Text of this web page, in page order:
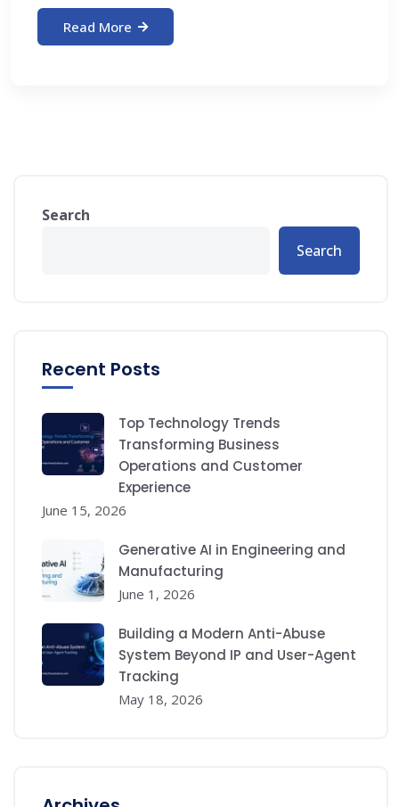
Read More
Search
Search
Recent Posts
Top Technology Trends
Transforming Business
Operations and Customer
Experience
June 15, 2026
Generative AI in Engineering and
Manufacturing
June 1, 2026
Building a Modern Anti-Abuse
System Beyond IP and User-Agent
Tracking
May 18, 2026